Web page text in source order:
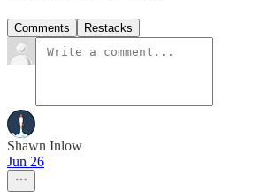
Comments Restacks
Shawn Inlow
Jun 26